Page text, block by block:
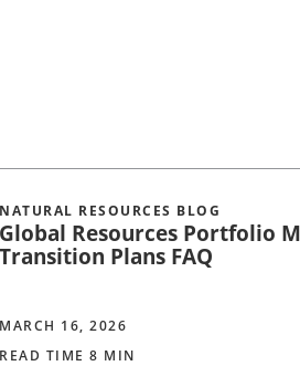
NATURAL RESOURCES BLOG
Global Resources Portfolio
Transition Plans FAQ
MARCH 16, 2026
READ TIME 8 MIN